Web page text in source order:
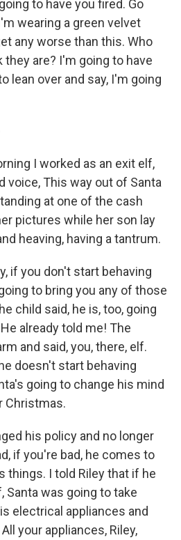
to have you fired. Go
wearing a green velvet
any worse than this. Who
are? I'm going to have
lean over and say, I'm going
I worked as an exit elf,
voice, This way out of Santa
at one of the cash
pictures while her son lay
heaving, having a tantrum.
if you don't start behaving
to bring you any of those
child said, he is, too, going
already told me! The
and said, you, there, elf.
doesn't start behaving
going to change his mind
Christmas.
his policy and no longer
if you're bad, he comes to
things. I told Riley that if he
Santa was going to take
electrical appliances and
your appliances, Riley,